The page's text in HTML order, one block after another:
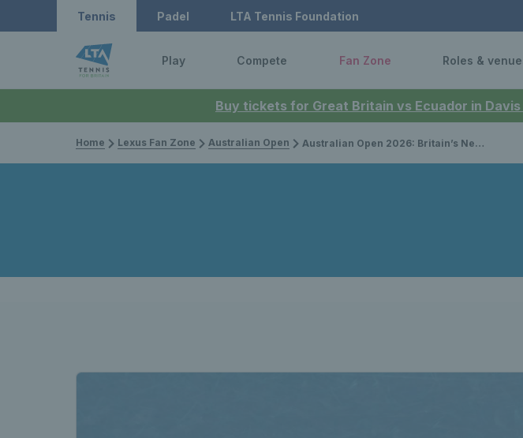
Buy tickets for Great Britain vs Ecuador in
Tennis Padel LTA Tennis Foundation
Play Compete Fan Zone Roles &
Home Lexus Fan Zone Australian Open Australian Open 2026: Britain’s Neal Skupski & Luke Johnson both claim doubles semi-final spots